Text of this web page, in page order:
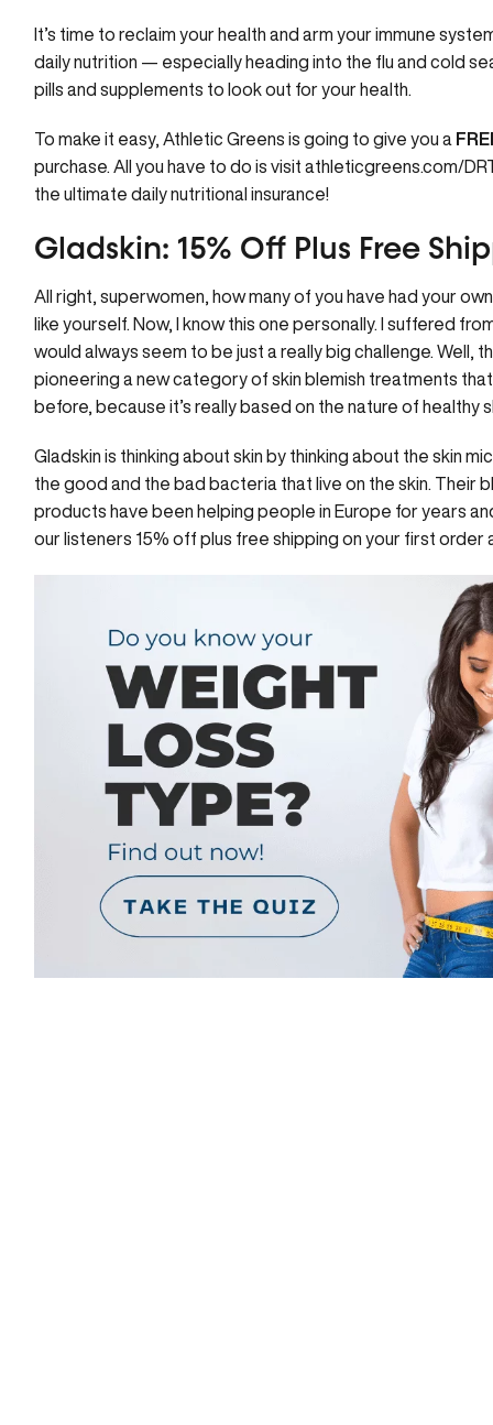
It’s time to reclaim your health and arm your immune
daily nutrition — especially heading into the flu and cold
pills and supplements to look out for your health.
To make it easy, Athletic Greens is going to give you a
purchase. All you have to do is visitathleticgreens.com/
the ultimate daily nutritional insurance!
Gladskin: 15% Off Plus Free
All right, superwomen, how many of you have had your
like yourself. Now, I know this one personally. I suffered
would always seem to be just a really big challenge. Well,
pioneering a new category of skin blemish treatments
before, because it’s really based on the nature of healthy
Gladskin is thinking about skin by thinking about the skin
the good and the bad bacteria that live on the skin. Their
products have been helping people in Europe for years
our listeners 15% off plus free shipping on your first order